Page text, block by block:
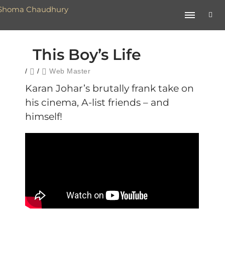
This Boy’s Life
/ / Web Master
Karan Johar’s brutally frank take on
his cinema, A-list friends – and
himself!